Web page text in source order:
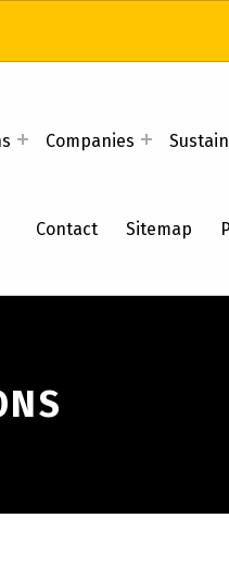
Companies
Contact Sitemap